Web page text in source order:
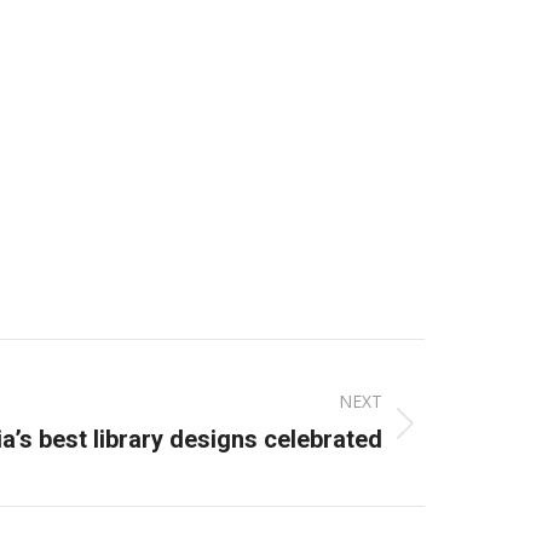
NEXT
best library designs celebrated